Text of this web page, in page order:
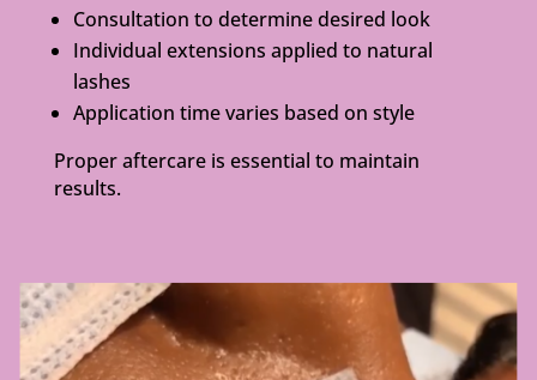
Consultation to determine desired look
Individual extensions applied to natural
lashes
Application time varies based on style
Proper aftercare is essential to maintain
results.